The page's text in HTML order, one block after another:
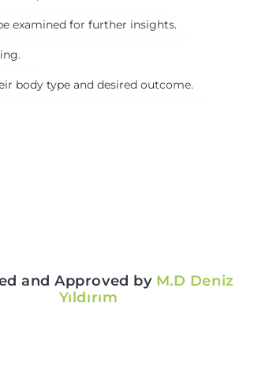
examined for further insights.
body type and desired outcome.
and Approved by M.D Deniz
Yıldırım